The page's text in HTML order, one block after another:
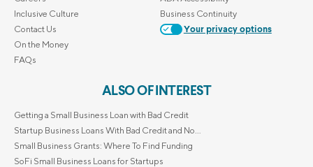
Inclusive Culture
Contact Us
On the Money
FAQs
Business Continuity
Your privacy options
ALSO OF INTEREST
Getting a Small Business Loan with Bad Credit
Startup Business Loans With Bad Credit and No...
Small Business Grants: Where To Find Funding
SoFi Small Business Loans for Startups